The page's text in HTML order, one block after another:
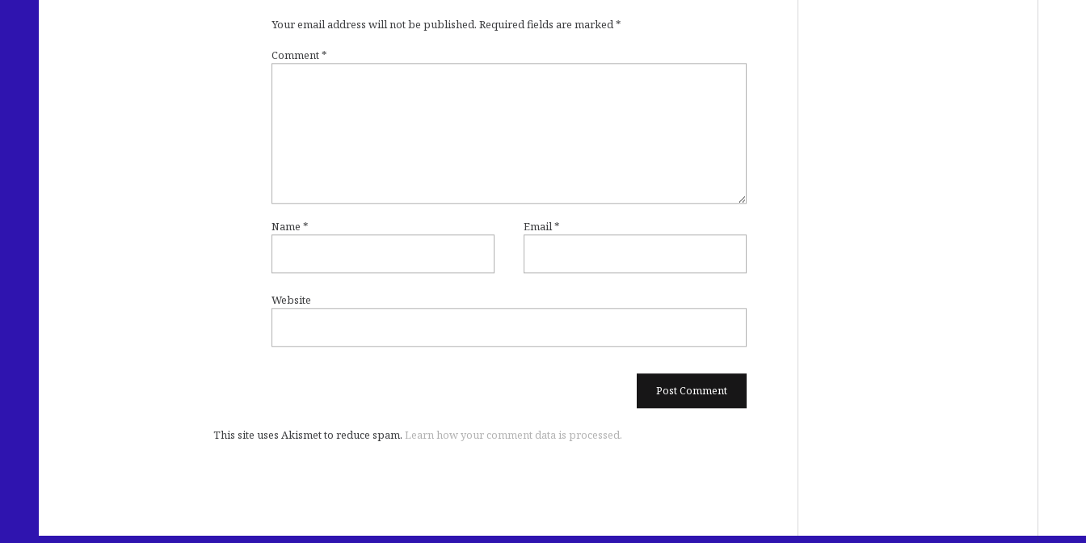
Your email address will not be published. Required fields are marked*
Comment*
Name * Email*
Website
This site uses Akismet to reduce spam. Learn how your comment data is processed.